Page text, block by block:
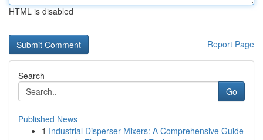
HTML is disabled
Report Page
Search
Go
Published News
1 Industrial Disperser Mixers: A Comprehensive Guide